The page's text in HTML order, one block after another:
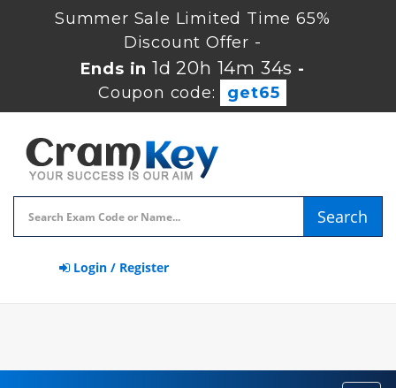
Summer Sale Limited Time 65%
Discount Offer -
Ends in1d 20h 14m 34s -
Coupon code:
get65
Search
Login / Register